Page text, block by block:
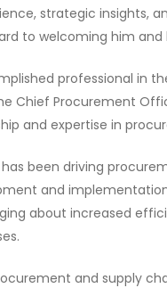
strategic insights,
to welcoming him
professional in
Chief Procurement
and expertise in
been driving
and
about increased
and supply